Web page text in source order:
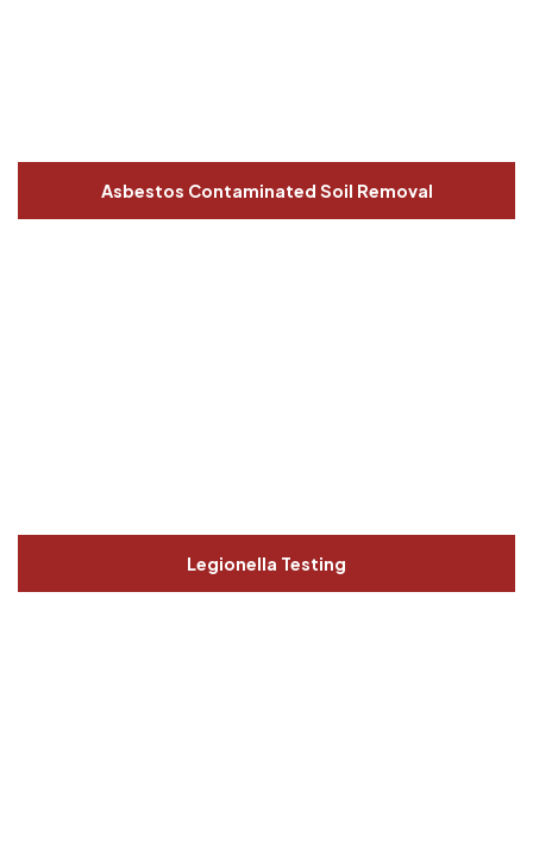
Asbestos Contaminated Soil Removal
Legionella Testing